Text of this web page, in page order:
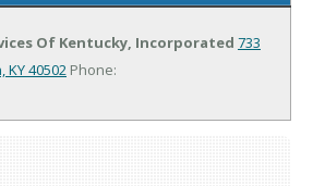
Of Kentucky, Incorporated 733
KY 40502 Phone: